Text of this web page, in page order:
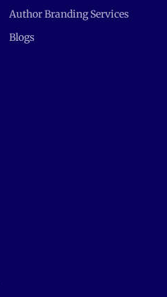
Author Branding Services
Blogs